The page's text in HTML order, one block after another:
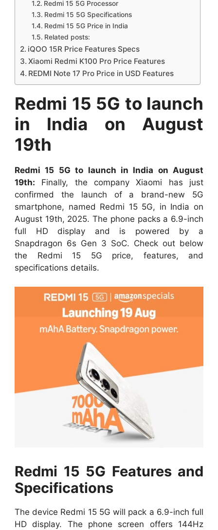
Redmi 15 5G Processor
Redmi 15 5G Specifications
Redmi 15 5G Price in India
Related posts:
iQOO 15R Price Features Specs
Xiaomi Redmi K100 Pro Price Features
REDMI Note 17 Pro Price in USD Features
Redmi 15 5G to launch
in India on August
19th
Redmi 15 5G to launch in India on August
19th: Finally, the companyXiaomi has just
confirmed the launch of a brand-new 5G
smartphone, named Redmi 15 5G, in India on
August 19th, 2025. The phone packs a 6.9-inch
full HD display and is powered by a
Snapdragon 6s Gen 3 SoC. Check out below
the Redmi 15 5G price, features, and
specifications details.
Redmi 15 5G Features and
Specifications
The device Redmi 15 5G will pack a 6.9-inch full
HD display. The phone screen offers 144Hz